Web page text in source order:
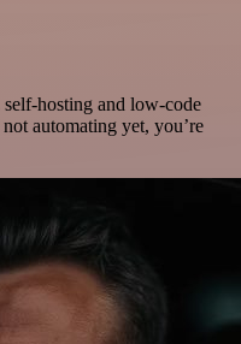
self-hosting and low-code
automating yet, you’re